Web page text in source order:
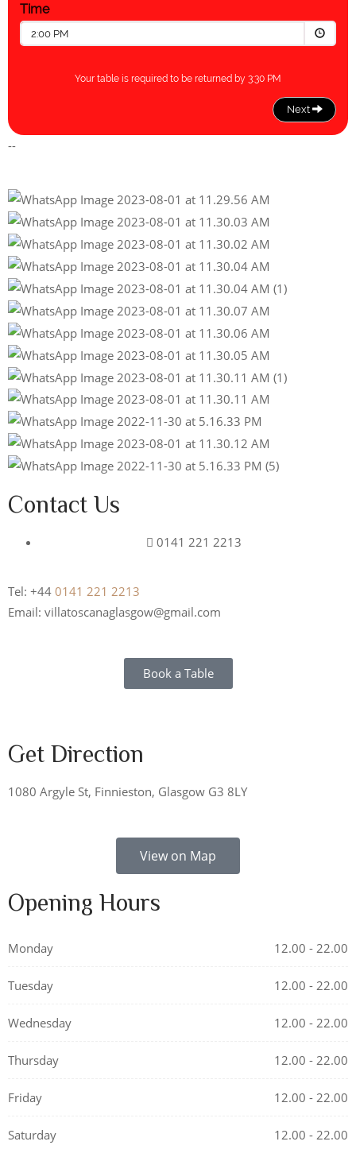
Time
2:00 PM
Your table is required to be returned by 3:30 PM
Next
--
Contact Us
0141 221 2213
Tel: +44 0141 221 2213
Email: villatoscanaglasgow@gmail.com
Book a Table
Get Direction
1080 Argyle St, Finnieston, Glasgow G3 8LY
View on Map
Opening Hours
Monday 12.00 - 22.00
Tuesday 12.00 - 22.00
Wednesday 12.00 - 22.00
Thursday 12.00 - 22.00
Friday 12.00 - 22.00
Saturday 12.00 - 22.00